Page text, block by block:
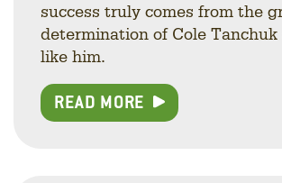
success truly comes from the
determination of Cole Tanchuk
like him.
READ MORE